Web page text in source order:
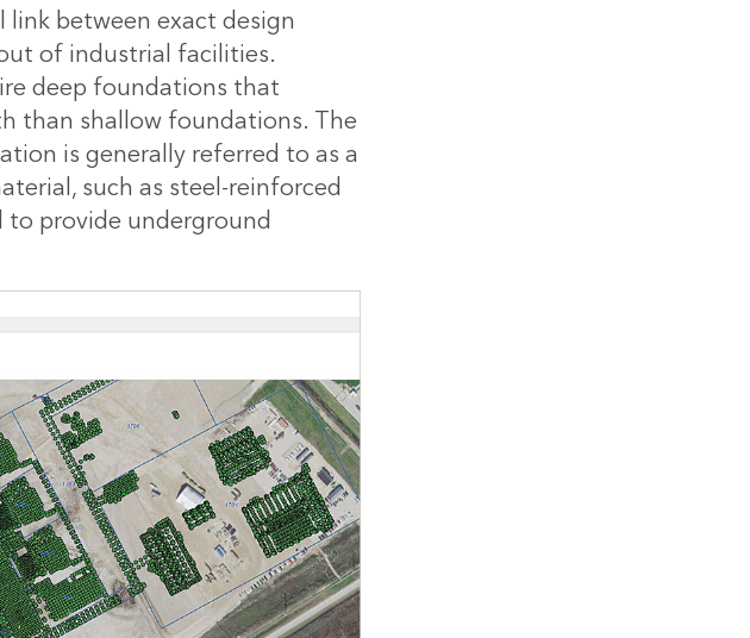
between exact design
of industrial facilities.
deep foundations that
than shallow foundations. The
is generally referred to as a
such as steel-reinforced
provide underground